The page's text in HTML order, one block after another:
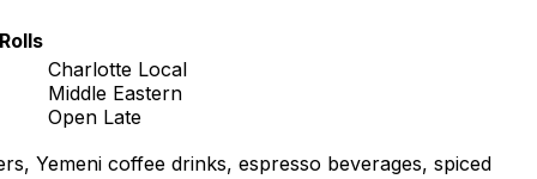
Charlotte Local
Middle Eastern
Open Late
Yemeni coffee drinks, espresso beverages, spiced